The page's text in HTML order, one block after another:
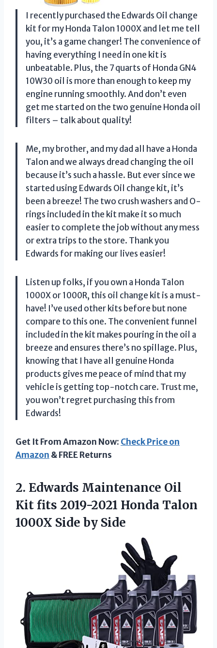
I recently purchased the Edwards Oil change
kit for my Honda Talon 1000X and let me tell
you, it’s a game changer! The convenience of
having everything I need in one kit is
unbeatable. Plus, the 7 quarts of Honda GN4
10W30 oil is more than enough to keep my
engine running smoothly. And don’t even
get me started on the two genuine Honda oil
filters – talk about quality!
Me, my brother, and my dad all have a Honda
Talon and we always dread changing the oil
because it’s such a hassle. But ever since we
started using Edwards Oil change kit, it’s
been a breeze! The two crush washers and O-
rings included in the kit make it so much
easier to complete the job without any mess
or extra trips to the store. Thank you
Edwards for making our lives easier!
Listen up folks, if you own a Honda Talon
1000X or 1000R, this oil change kit is a must-
have! I’ve used other kits before but none
compare to this one. The convenient funnel
included in the kit makes pouring in the oil a
breeze and ensures there’s no spillage. Plus,
knowing that I have all genuine Honda
products gives me peace of mind that my
vehicle is getting top-notch care. Trust me,
you won’t regret purchasing this from
Edwards!
Get It From Amazon Now: Check Price on
Amazon & FREE Returns
2. Edwards Maintenance Oil
Kit fits 2019-2021 Honda Talon
1000X Side by Side